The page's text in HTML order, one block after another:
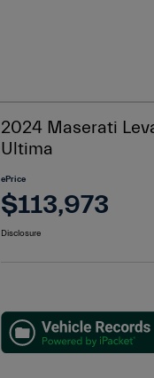
2024 Maserati
Ultima
ePrice
$113,973
Disclosure